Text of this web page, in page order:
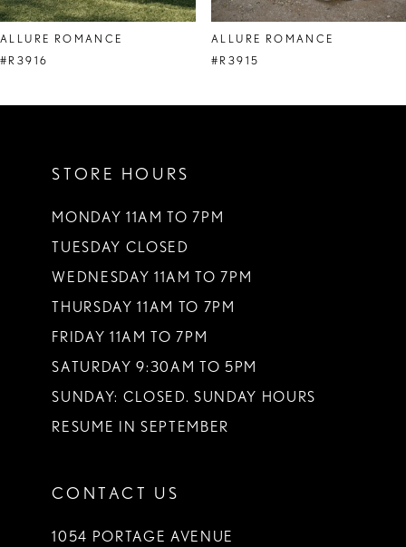
8
9
ALLURE ROMANCE
#R3916
ALLURE ROMANCE
#R3915
STORE HOURS
MONDAY 11AM TO 7PM
TUESDAY CLOSED
WEDNESDAY 11AM TO 7PM
THURSDAY 11AM TO 7PM
FRIDAY 11AM TO 7PM
SATURDAY 9:30AM TO 5PM
SUNDAY: CLOSED. SUNDAY HOURS
RESUME IN SEPTEMBER
CONTACT US
1054 PORTAGE AVENUE